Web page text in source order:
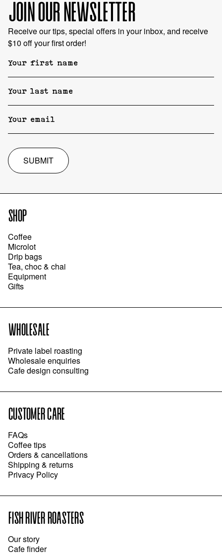
JOIN OUR NEWSLETTER
Receive our tips, special offers in your inbox, and receive
$10 off your first order!
SUBMIT
SHOP
Coffee
Microlot
Drip bags
Tea, choc & chai
Equipment
Gifts
WHOLESALE
Private label roasting
Wholesale enquiries
Cafe design consulting
CUSTOMER CARE
FAQs
Coffee tips
Orders & cancellations
Shipping & returns
Privacy Policy
FISH RIVER ROASTERS
Our story
Cafe finder